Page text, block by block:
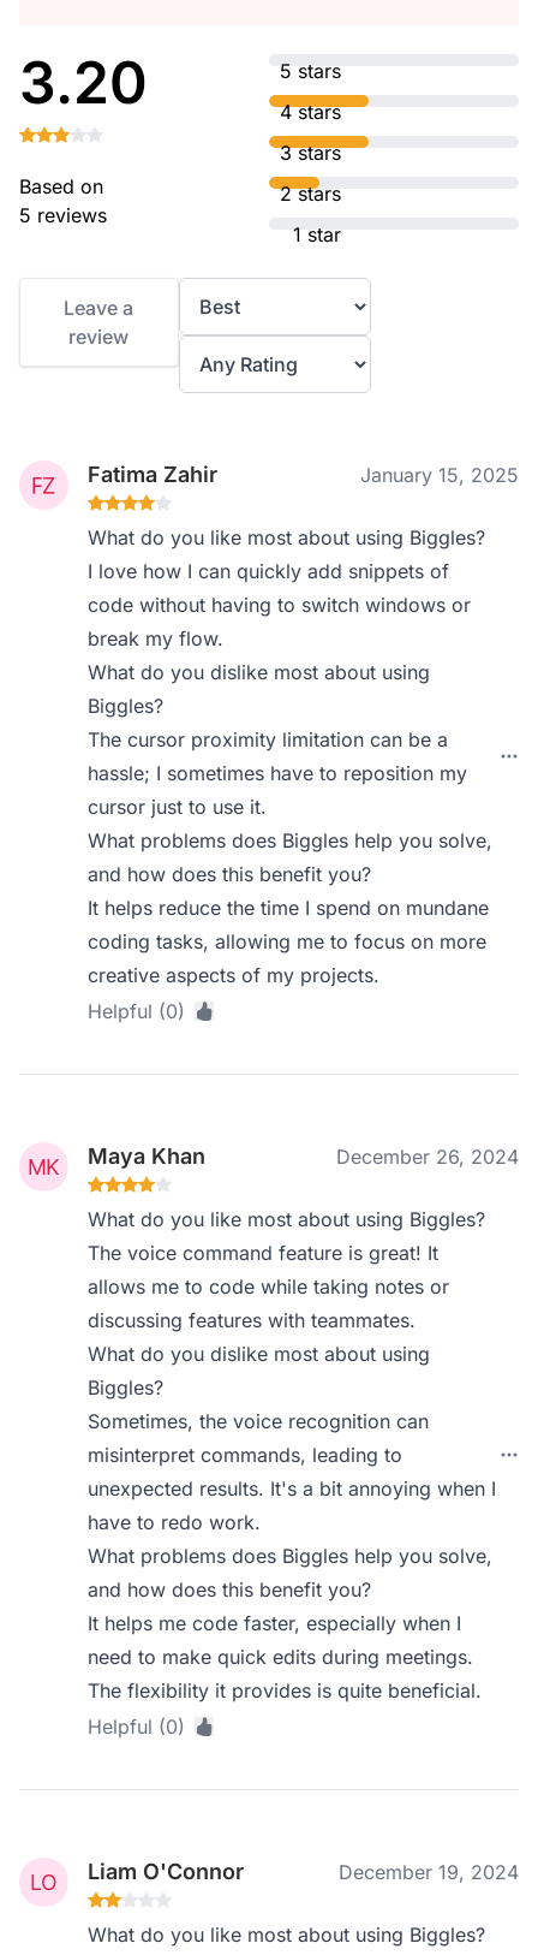
3.20
Based on
5 reviews
5 stars
4 stars
3 stars
2 stars
1 star
Leave a
review
Fatima Zahir January 15, 2025
What do you like most about using Biggles?
I love how I can quickly add snippets of
code without having to switch windows or
break my flow.
What do you dislike most about using
Biggles?
The cursor proximity limitation can be a
hassle; I sometimes have to reposition my
cursor just to use it.
What problems does Biggles help you solve,
and how does this benefit you?
It helps reduce the time I spend on mundane
coding tasks, allowing me to focus on more
creative aspects of my projects.
Helpful (0)
Maya Khan December 26, 2024
What do you like most about using Biggles?
The voice command feature is great! It
allows me to code while taking notes or
discussing features with teammates.
What do you dislike most about using
Biggles?
Sometimes, the voice recognition can
misinterpret commands, leading to
unexpected results. It's a bit annoying when I
have to redo work.
What problems does Biggles help you solve,
and how does this benefit you?
It helps me code faster, especially when I
need to make quick edits during meetings.
The flexibility it provides is quite beneficial.
Helpful (0)
Liam O'Connor December 19, 2024
What do you like most about using Biggles?